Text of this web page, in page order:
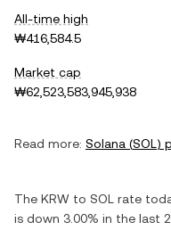
All-time high
₩416,584.5
Market cap
₩62,523,583,945,938
Read more: Solana (SOL)
The KRW to SOL rate
is down 3.00% in the last